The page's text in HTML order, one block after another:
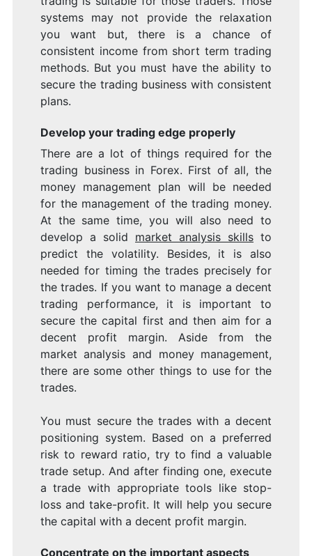
systems may not provide the relaxation
you want but, there is a chance of
consistent income from short term trading
methods. But you must have the ability to
secure the trading business with consistent
plans.
Develop your trading edge properly
There are a lot of things required for the
trading business in Forex. First of all, the
money management plan will be needed
for the management of the trading money.
At the same time, you will also need to
develop a solid market analysis skills to
predict the volatility. Besides, it is also
needed for timing the trades precisely for
the trades. If you want to manage a decent
trading performance, it is important to
secure the capital first and then aim for a
decent profit margin. Aside from the
market analysis and money management,
there are some other things to use for the
trades.
You must secure the trades with a decent
positioning system. Based on a preferred
risk to reward ratio, try to find a valuable
trade setup. And after finding one, execute
a trade with appropriate tools like stop-
loss and take-profit. It will help you secure
the capital with a decent profit margin.
Concentrate on the important aspects